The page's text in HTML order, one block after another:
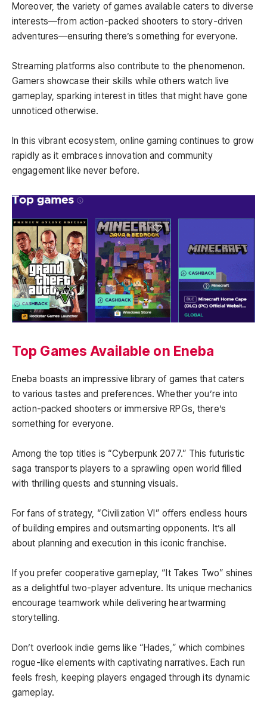
Moreover, the variety of games available caters to diverse
interests—from action-packed shooters to story-driven
adventures—ensuring there’s something for everyone.
Streaming platforms also contribute to the phenomenon.
Gamers showcase their skills while others watch live
gameplay, sparking interest in titles that might have gone
unnoticed otherwise.
In this vibrant ecosystem, online gaming continues to grow
rapidly as it embraces innovation and community
engagement like never before.
Top Games Available on Eneba
Eneba boasts an impressive library of games that caters
to various tastes and preferences. Whether you’re into
action-packed shooters or immersive RPGs, there’s
something for everyone.
Among the top titles is “Cyberpunk 2077.” This futuristic
saga transports players to a sprawling open world filled
with thrilling quests and stunning visuals.
For fans of strategy, “Civilization VI” offers endless hours
of building empires and outsmarting opponents. It’s all
about planning and execution in this iconic franchise.
If you prefer cooperative gameplay, “It Takes Two” shines
as a delightful two-player adventure. Its unique mechanics
encourage teamwork while delivering heartwarming
storytelling.
Don’t overlook indie gems like “Hades,” which combines
rogue-like elements with captivating narratives. Each run
feels fresh, keeping players engaged through its dynamic
gameplay.